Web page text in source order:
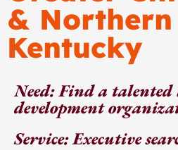
& Northern
Kentucky
Need: Find a
development
Service: Executive